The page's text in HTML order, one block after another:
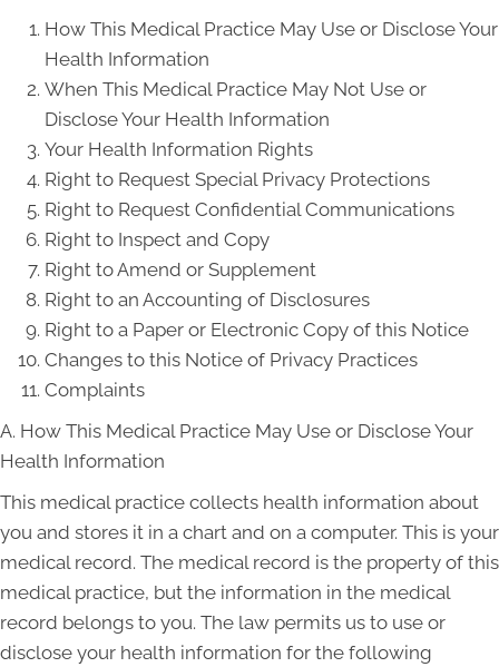
How This Medical Practice May Use or Disclose Your
Health Information
When This Medical Practice May Not Use or
Disclose Your Health Information
Your Health Information Rights
Right to Request Special Privacy Protections
Right to Request Confidential Communications
Right to Inspect and Copy
Right to Amend or Supplement
Right to an Accounting of Disclosures
Right to a Paper or Electronic Copy of this Notice
Changes to this Notice of Privacy Practices
Complaints
A. How This Medical Practice May Use or Disclose Your
Health Information
This medical practice collects health information about
you and stores it in a chart and on a computer. This is your
medical record. The medical record is the property of this
medical practice, but the information in the medical
record belongs to you. The law permits us to use or
disclose your health information for the following